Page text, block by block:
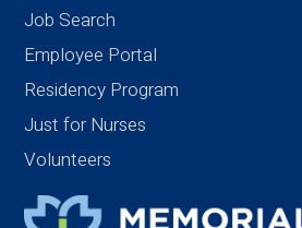
Job Search
Employee Portal
Residency Program
Just for Nurses
Volunteers